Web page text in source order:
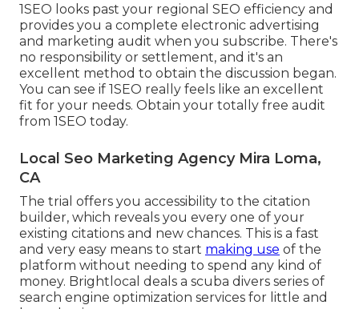
1SEO looks past your regional SEO efficiency and
provides you a complete electronic advertising
and marketing audit when you subscribe. There's
no responsibility or settlement, and it's an
excellent method to obtain the discussion began.
You can see if 1SEO really feels like an excellent
fit for your needs. Obtain your totally free audit
from 1SEO today.
Local Seo Marketing Agency Mira Loma,
CA
The trial offers you accessibility to the citation
builder, which reveals you every one of your
existing citations and new chances. This is a fast
and very easy means to start making use of the
platform without needing to spend any kind of
money. Brightlocal deals a scuba divers series of
search engine optimization services for little and